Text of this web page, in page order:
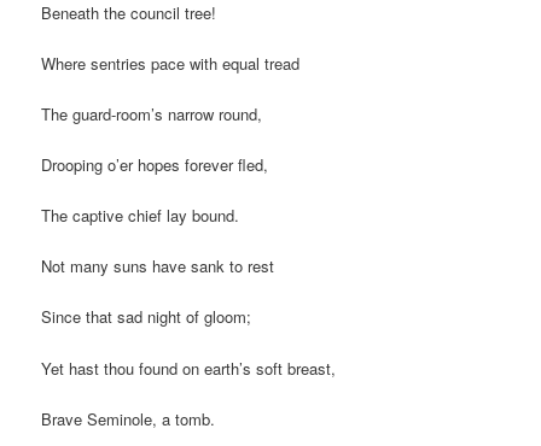
Beneath the council tree!
Where sentries pace with equal tread
The guard-room’s narrow round,
Drooping o’er hopes forever fled,
The captive chief lay bound.
Not many suns have sank to rest
Since that sad night of gloom;
Yet hast thou found on earth’s soft breast,
Brave Seminole, a tomb.